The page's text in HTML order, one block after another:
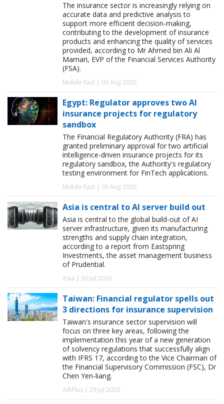
The insurance sector is increasingly relying on
accurate data and predictive analysis to
support more efficient decision-making,
contributing to the development of insurance
products and enhancing the quality of services
provided, according to Mr Ahmed bin Ali Al
Mamari, EVP of the Financial Services Authority
(FSA).
Middle East | 03 Aug 2026
Egypt: Regulator approves two AI
insurance projects for regulatory
sandbox
The Financial Regulatory Authority (FRA) has
granted preliminary approval for two artificial
intelligence-driven insurance projects for its
regulatory sandbox, the Authority's regulatory
testing environment for FinTech applications.
Middle East | 03 Aug 2026
Asia is central to AI server build out
Asia is central to the global build-out of AI
server infrastructure, given its manufacturing
strengths and supply chain integration,
according to a report from Eastspring
Investments, the asset management business
of Prudential.
Asia | 30 Jul 2026
Taiwan: Financial regulator spells out
3 directions for insurance supervision
Taiwan's insurance sector supervision will
focus on three key areas, following the
implementation this year of a new generation
of solvency regulations that successfully align
with IFRS 17, according to the Vice Chairman of
the Financial Supervisory Commission (FSC), Dr
Chen Yen-liang.
AIRPlus | 29 Jul 2026